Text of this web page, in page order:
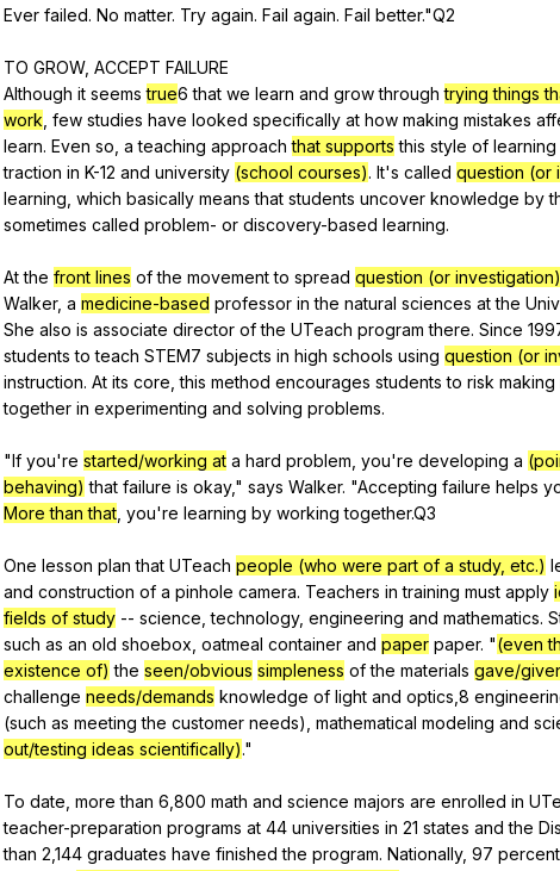
Ever failed. No matter. Try again. Fail again. Fail better."Q2
TO GROW, ACCEPT FAILURE
Although it seems true6that we learn and grow through trying things
work few studies have looked specifically at how making mistakes
learn. Even so a teaching approach that supports this style of learning
traction in K-12 and university (school courses). It's called question (or
learning which basically means that students uncover knowledge by
sometimes called problem- or discovery-based learning.
Atthe front lines of the movement to spread question (or investigation)
Walker, a medicine-based professor in the natural sciences at the
She also is associate director of the UTeach program there. Since
students to teach STEM7 subjects in high schools using question (or
instruction. At its core ,this method encourages students to risk making
together in experimenting and solving problems.
"If you're started/working at a hard problem you're developing a
behaving) that failure is okay," says Walker. "Accepting failure helps
More than that you're learning by working together.Q3
One lesson plan that UTeach people (who were part of a study, etc.)
and construction of a pinhole camera. Teachers in training must apply
fields of study -- science ,technology, engineering and mathematics.
such as an old shoebox oatmeal container and paper paper. "(even
existence of) the seen/obvious simpleness of the materials gave/
challenge needs/demands knowledge of light and optics ,8
(such as meeting the customer needs), mathematical modeling and
out/testing ideas scientifically)."
To date more than 6,800 math and science majors are enrolled in
teacher-preparation programs at 44 universities in 21 states and the
than 2,144 graduates have finished the program. Nationally, 97 percent